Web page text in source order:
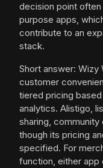
decision point
purpose apps,
contribute to an
stack.
Short answer: Wizy
customer
tiered pricing
analytics. Alistigo,
sharing,
though its pricing
specified. For
function, either app